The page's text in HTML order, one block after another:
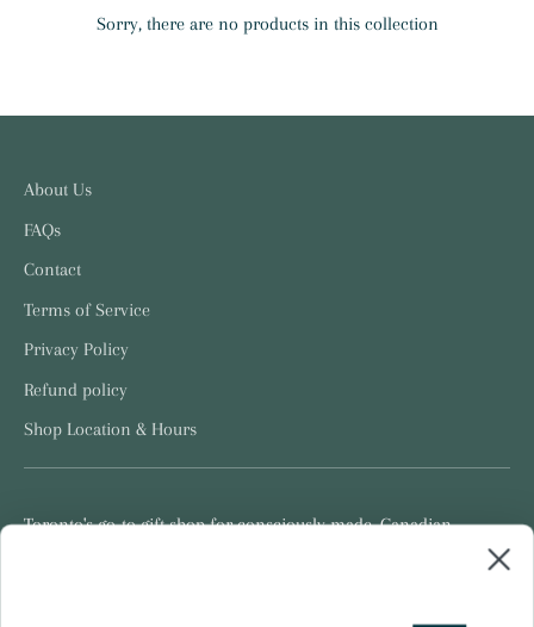
Sorry, there are no products in this collection
About Us
FAQs
Contact
Terms of Service
Privacy Policy
Refund policy
Shop Location & Hours
Toronto's go-to gift shop for consciously made, Canadian